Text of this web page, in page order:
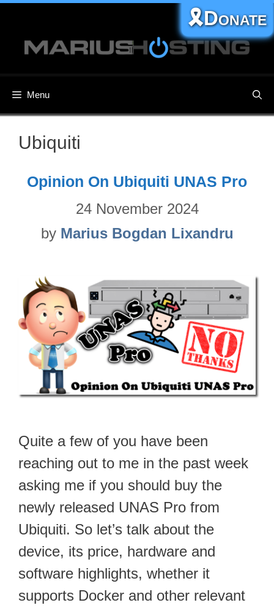
content
Menu
🎗️Donate
Ubiquiti
Opinion On Ubiquiti UNAS Pro
24 November 2024
by Marius Bogdan Lixandru
Quite a few of you have been
reaching out to me in the past week
asking me if you should buy the
newly released UNAS Pro from
Ubiquiti. So let’s talk about the
device, its price, hardware and
software highlights, whether it
supports Docker and other relevant